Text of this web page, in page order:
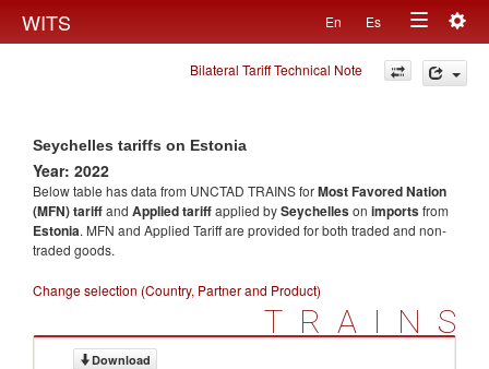
WITS En Es
Toggle
navigation
Bilateral Tariff Technical Note
Seychelles tariffs on Estonia
Year: 2022
Below table has data from UNCTAD TRAINS forMost Favored Nation
(MFN) tariffand Applied tariffapplied bySeychelleson importsfrom
Estonia. MFN and Applied Tariff are provided for both traded and non-
traded goods.
Change selection (Country, Partner and Product)
TRAINS
Download